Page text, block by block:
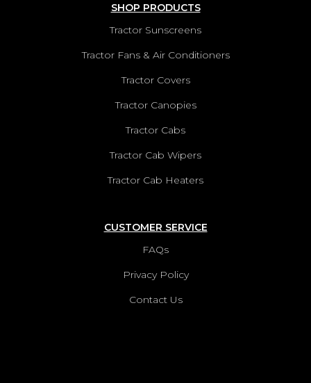
SHOP PRODUCTS
Tractor Sunscreens
Tractor Fans & Air Conditioners
Tractor Covers
Tractor Canopies
Tractor Cabs
Tractor Cab Wipers
Tractor Cab Heaters
CUSTOMER SERVICE
FAQs
Privacy Policy
Contact Us